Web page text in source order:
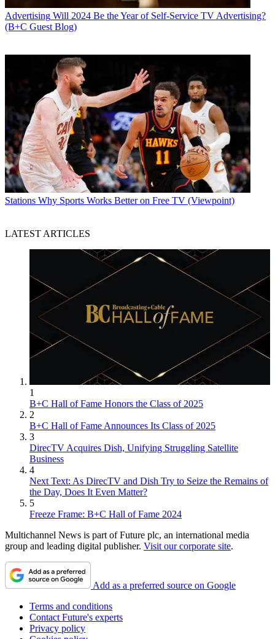
Advertising Will 2024 Be the Year of Self-Service TV Advertising?
(B+C Guest Blog)
Stations Why Sports Works Better on Free TV (Viewpoint)
LATEST ARTICLES
1
B+C Hall of Fame Honors the Class of 2025
2
B+C Hall of Fame Announces Its Class of 2025
3
DirecTV Acquires Dish, Unifying Struggling Satellite
Business
4
Next Text: As DirecTV and Dish Try to Seize the Remains of
the Day, Does It Even Matter?
5
Freeze Frame: B+C Hall of Fame 2024
Multichannel News is part of Future plc, an international media
group and leading digital publisher. Visit our corporate site.
Add as a preferred source on Google
Terms and conditions
Contact Future's experts
Privacy policy